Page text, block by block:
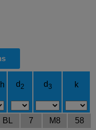
d2 d3 k
BL 7 M8
58